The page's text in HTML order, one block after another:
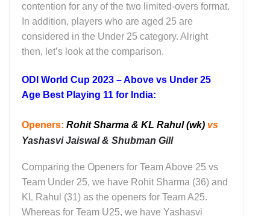
contention for any of the two limited-overs format.
In addition, players who are aged 25 are
considered in the Under 25 category. Alright
then, let’s look at the comparison.
ODI World Cup 2023 – Above vs Under 25
Age Best Playing 11 for India:
Openers: Rohit Sharma & KL Rahul (wk) vs
Yashasvi Jaiswal & Shubman Gill
Comparing the Openers for Team Above 25 vs
Team Under 25, we have Rohit Sharma (36) and
KL Rahul (31) as the openers for Team A25.
Whereas for Team U25, we have Yashasvi